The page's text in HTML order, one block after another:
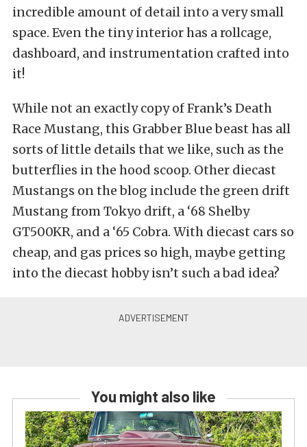
incredible amount of detail into a very small
space. Even the tiny interior has a rollcage,
dashboard, and instrumentation crafted into
it!
While not an exactly copy of Frank’s Death
Race Mustang, this Grabber Blue beast has all
sorts of little details that we like, such as the
butterflies in the hood scoop. Other diecast
Mustangs on the blog include the green drift
Mustang from Tokyo drift, a ‘68 Shelby
GT500KR, and a ‘65 Cobra. With diecast cars so
cheap, and gas prices so high, maybe getting
into the diecast hobby isn’t such a bad idea?
You might also like